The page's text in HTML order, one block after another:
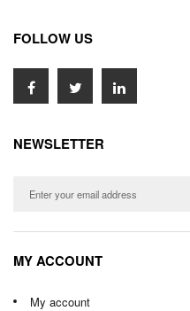
FOLLOW US
NEWSLETTER
MY ACCOUNT
My account